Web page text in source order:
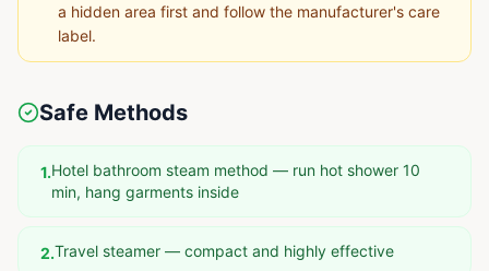
a hidden area first and follow the manufacturer's care
label.
Safe Methods
1.Hotel bathroom steam method — run hot shower 10
min, hang garments inside
2.Travel steamer — compact and highly effective